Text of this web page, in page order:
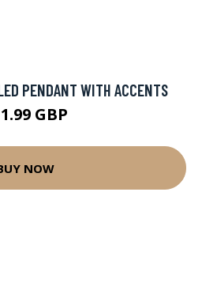
PENDANT WITH ACCENTS
GBP
NOW